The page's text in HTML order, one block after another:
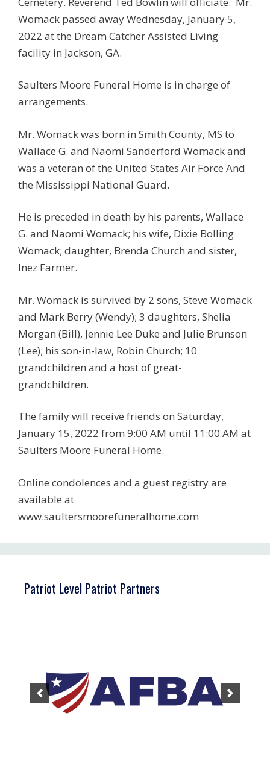
Womack passed away Wednesday, January 5,
2022 at the Dream Catcher Assisted Living
facility in Jackson, GA.
Saulters Moore Funeral Home is in charge of
arrangements.
Mr. Womack was born in Smith County, MS to
Wallace G. and Naomi Sanderford Womack and
was a veteran of the United States Air Force And
the Mississippi National Guard.
He is preceded in death by his parents, Wallace
G. and Naomi Womack; his wife, Dixie Bolling
Womack; daughter, Brenda Church and sister,
Inez Farmer.
Mr. Womack is survived by 2 sons, Steve Womack
and Mark Berry (Wendy); 3 daughters, Shelia
Morgan (Bill), Jennie Lee Duke and Julie Brunson
(Lee); his son-in-law, Robin Church; 10
grandchildren and a host of great-
grandchildren.
The family will receive friends on Saturday,
January 15, 2022 from 9:00 AM until 11:00 AM at
Saulters Moore Funeral Home.
Online condolences and a guest registry are
available at
www.saultersmoorefuneralhome.com
Patriot Level Patriot Partners